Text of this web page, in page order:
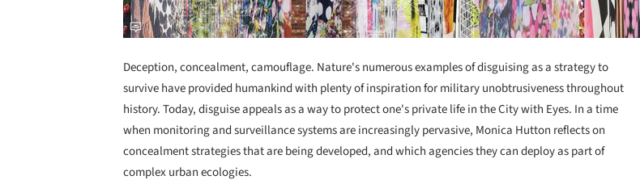
Deception, concealment, camouflage. Nature's numerous examples of disguising as a strategy to
survive have provided humankind with plenty of inspiration for military unobtrusiveness throughout
history. Today, disguise appeals as a way to protect one's private life in the City with Eyes. In a time
when monitoring and surveillance systems are increasingly pervasive, Monica Hutton reflects on
concealment strategies that are being developed, and which agencies they can deploy as part of
complex urban ecologies.